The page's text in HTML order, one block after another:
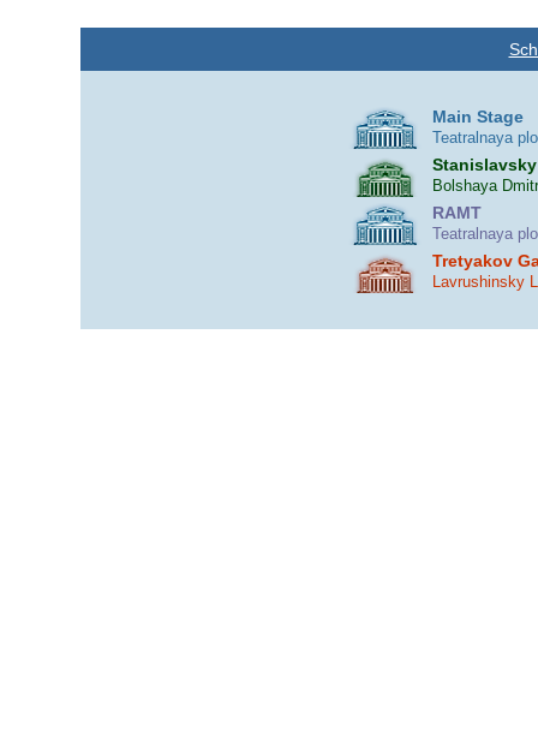
Main Stage
Teatralnaya
Bolshaya
RAMT
Teatralnaya
Tretyakov
Lavrushinsky